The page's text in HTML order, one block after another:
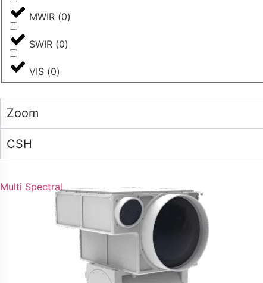
MWIR (0)
SWIR (0)
VIS (0)
Zoom
CSH
Multi Spectral